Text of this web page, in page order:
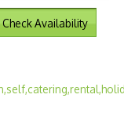
Check Availability